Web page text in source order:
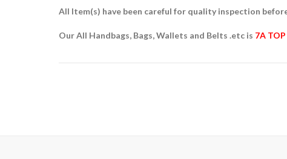
All Item(s) have been careful for quality inspection
Our All Handbags, Bags, Wallets and Belts .etc is 7A